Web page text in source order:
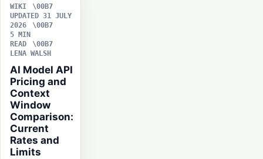
WIKI
UPDATED 31 JULY
2026
5 MIN
READ
LENA WALSH
AI Model API
Pricing and
Context
Window
Comparison:
Current
Rates and
Limits